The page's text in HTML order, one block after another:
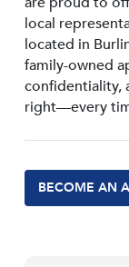
local
located in
family-owned
confidentiality,
right—every
BECOME AN